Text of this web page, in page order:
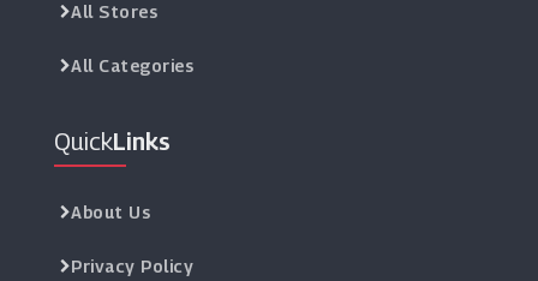
All Stores
All Categories
QuickLinks
About Us
Privacy Policy